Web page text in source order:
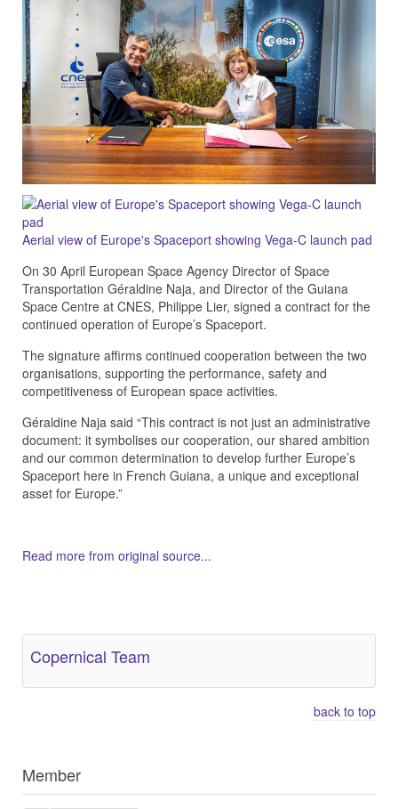
Aerial view of Europe's Spaceport showing Vega-C launch pad
On 30 April European Space Agency Director of Space
Transportation Géraldine Naja, and Director of the Guiana
Space Centre at CNES, Philippe Lier, signed a contract for the
continued operation of Europe’s Spaceport.
The signature affirms continued cooperation between the two
organisations, supporting the performance, safety and
competitiveness of European space activities.
Géraldine Naja said “This contract is not just an administrative
document: it symbolises our cooperation, our shared ambition
and our common determination to develop further Europe’s
Spaceport here in French Guiana, a unique and exceptional
asset for Europe.”
Read more from original source...
Copernical Team
back to top
Member